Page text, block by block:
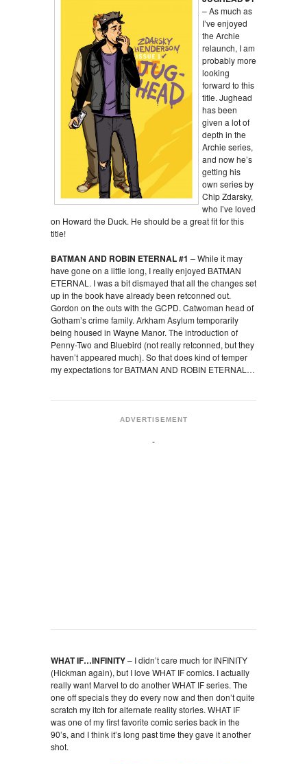
– As much as
I’ve enjoyed
the Archie
relaunch, I am
probably more
looking
forward to this
title. Jughead
has been
given a lot of
depth in the
Archie series,
and now he’s
getting his
own series by
Chip Zdarsky,
who I’ve loved
on Howard the Duck. He should be a great fit for this
title!
BATMAN AND ROBIN ETERNAL #1 – While it may
have gone on a little long, I really enjoyed BATMAN
ETERNAL. I was a bit dismayed that all the changes set
up in the book have already been retconned out.
Gordon on the outs with the GCPD. Catwoman head of
Gotham’s crime family. Arkham Asylum temporarily
being housed in Wayne Manor. The introduction of
Penny-Two and Bluebird (not really retconned, but they
haven’t appeared much). So that does kind of temper
my expectations for BATMAN AND ROBIN ETERNAL…
ADVERTISEMENT
WHAT IF…INFINITY– I didn’t care much for INFINITY
(Hickman again), but I love WHAT IF comics. I actually
really want Marvel to do another WHAT IF series. The
one off specials they do every now and then don’t quite
scratch my itch for alternate reality stories. WHAT IF
was one of my first favorite comic series back in the
90’s, and I think it’s long past time they gave it another
shot.